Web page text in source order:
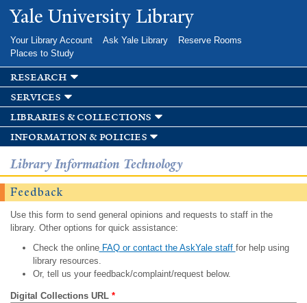
Skip to
main
Yale University Library
Your Library Account Ask Yale Library
Reserve Rooms
Places to Study
research
services
libraries & collections
information & policies
Library Information Technology
Feedback
Use this form to send general opinions and requests to staff in the
library. Other options for quick assistance:
Check the onlineFAQ or contact the AskYale staff for help using
library resources.
Or, tell us your feedback/complaint/request below.
Digital Collections URL *